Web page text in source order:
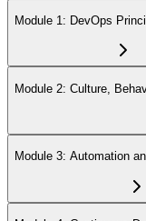
Module 1: DevOps
Module 2: Culture,
Module 3: Automation